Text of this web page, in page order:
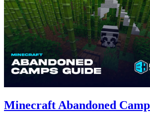
Minecraft Abandoned